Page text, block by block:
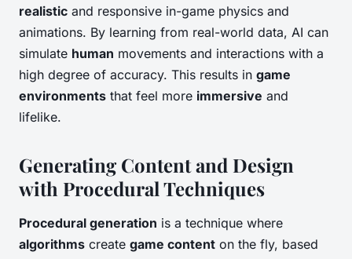
realistic and responsive in-game physics and
animations. By learning from real-world data, AI can
simulate human movements and interactions with a
high degree of accuracy. This results in game
environments that feel more immersive and
lifelike.
Generating Content and Design
with Procedural Techniques
Procedural generation is a technique where
algorithms create game content on the fly, based